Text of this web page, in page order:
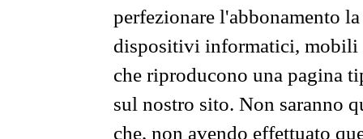
perfezionare l'abbonamento
dispositivi informatici, mobili
che riproducono una pagina
sul nostro sito. Non saranno